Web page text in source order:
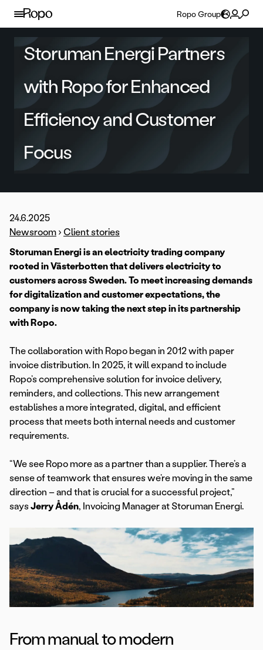
Skip to content
Ropo Group
Storuman Energi Partners
with Ropo for Enhanced
Efficiency and Customer
Focus
24.6.2025
Newsroom › Client stories
Storuman Energi is an electricity trading company
rooted in Västerbotten that delivers electricity to
customers across Sweden. To meet increasing demands
for digitalization and customer expectations, the
company is now taking the next step in its partnership
with Ropo.
The collaboration with Ropo began in 2012 with paper
invoice distribution. In 2025, it will expand to include
Ropo’s comprehensive solution for invoice delivery,
reminders, and collections. This new arrangement
establishes a more integrated, digital, and efficient
process that meets both internal needs and customer
requirements.
“We see Ropo more as a partner than a supplier. There’s a
sense of teamwork that ensures we’re moving in the same
direction – and that is crucial for a successful project,”
saysJerry Ådén, Invoicing Manager at Storuman Energi.
From manual to modern